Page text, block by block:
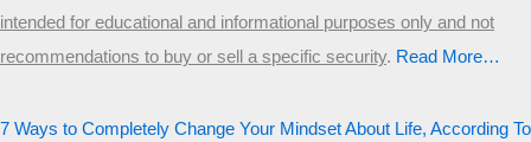
intended for educational and informational purposes only and not
recommendations to buy or sell a specific security.​ Read More…
7 Ways to Completely Change Your Mindset About Life, According To